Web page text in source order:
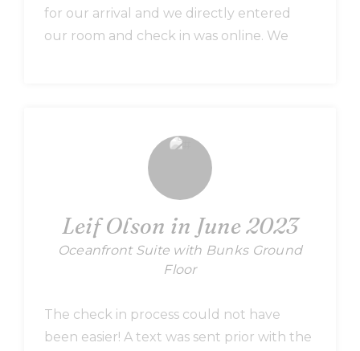
for our arrival and we directly entered
our room and check in was online. We
able to replace the towels whenever we
felt it has to be replaced. Had an
excellent stay and highly recommend this
place and we are already picking our unit
for our next trip.
Leif Olson in June 2023
Oceanfront Suite with Bunks Ground
Floor
The check in process could not have
been easier! A text was sent prior with the